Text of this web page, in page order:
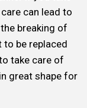
can lead to
breaking of
to be replaced
take care of
great shape for